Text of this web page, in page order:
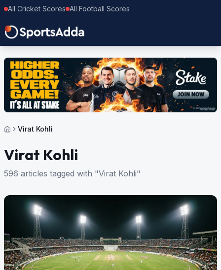
All Cricket Scores All Football Scores
Virat Kohli
Virat Kohli
596 articles tagged with "Virat Kohli"